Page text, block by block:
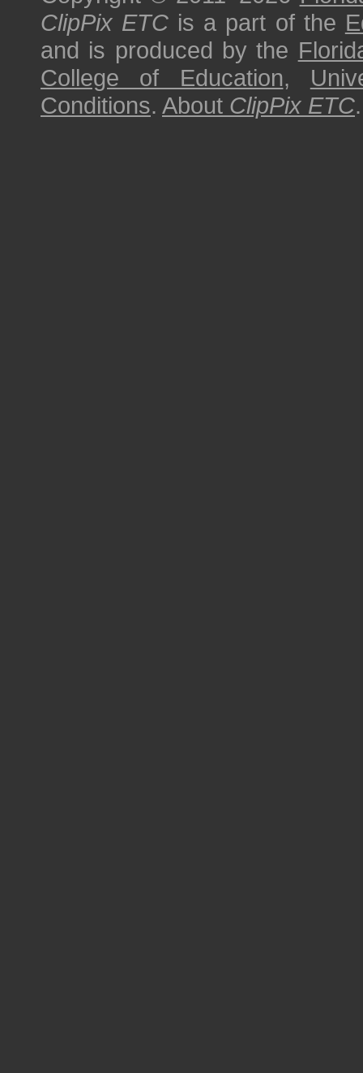
ClipPix ETC is a part of the
and is produced by the
College of Education,
Conditions. About ClipPix ETC.